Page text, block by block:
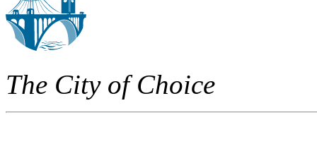
The City of Choice